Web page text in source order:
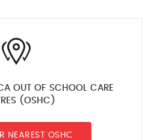
OUT OF SCHOOL CARE
(OSHC)
NEAREST OSHC